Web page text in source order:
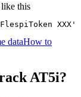
this
dataHow to
AT5i?